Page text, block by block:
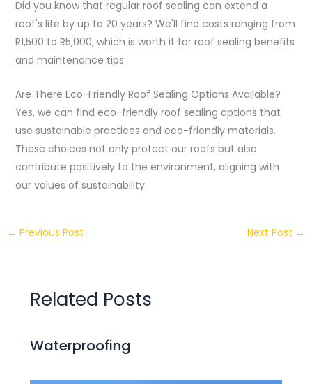
Did you know that regular roof sealing can extend a
roof's life by up to 20 years? We'll find costs ranging from
R1,500 to R5,000, which is worth it for roof sealing benefits
and maintenance tips.
Are There Eco-Friendly Roof Sealing Options Available?
Yes, we can find eco-friendly roof sealing options that
use sustainable practices and eco-friendly materials.
These choices not only protect our roofs but also
contribute positively to the environment, aligning with
our values of sustainability.
← Previous Post Next Post →
Related Posts
Waterproofing